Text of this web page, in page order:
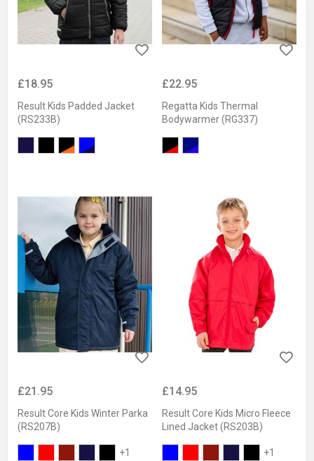
£18.95
Result Kids Padded Jacket
(RS233B)
£22.95
Regatta Kids Thermal
Bodywarmer (RG337)
£21.95
Result Core Kids Winter Parka
(RS207B)
+1
£14.95
Result Core Kids Micro Fleece
Lined Jacket (RS203B)
+1